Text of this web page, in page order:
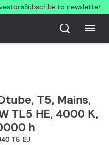
Subscribe to newsletter
T5, Mains,
TL5 HE, 4000 K,
h
T5 EU